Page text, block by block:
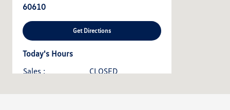
60610
Get Directions
Today's Hours
Sales :
CLOSED